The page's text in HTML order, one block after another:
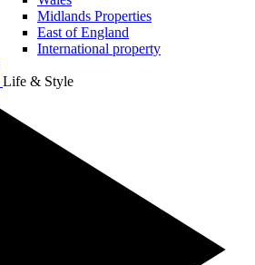
Midlands Properties
East of England
International property
Life & Style